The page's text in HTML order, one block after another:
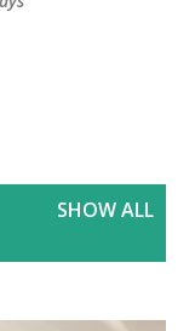
SHOW ALL